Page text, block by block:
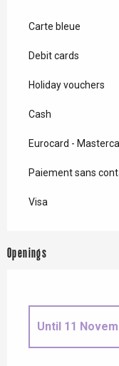
Carte bleue
Debit cards
Holiday vouchers
Cash
Eurocard -
Paiement sans
Visa
Openings
Until 11